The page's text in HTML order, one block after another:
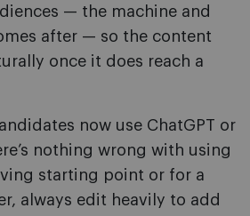
— the machine and
after — so the content
once it does reach a
now use ChatGPT or
nothing wrong with using
starting point or for a
always edit heavily to add